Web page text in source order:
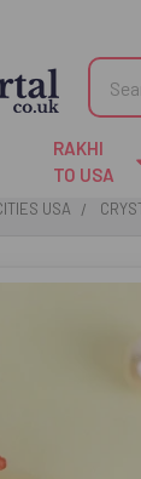
Search
RAKHI
TO USA
USA